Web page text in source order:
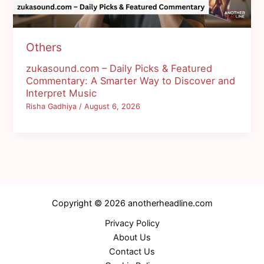
Others
zukasound.com – Daily Picks & Featured
Commentary: A Smarter Way to Discover and
Interpret Music
Risha Gadhiya/August 6, 2026
Copyright © 2026 anotherheadline.com
Privacy Policy
About Us
Contact Us